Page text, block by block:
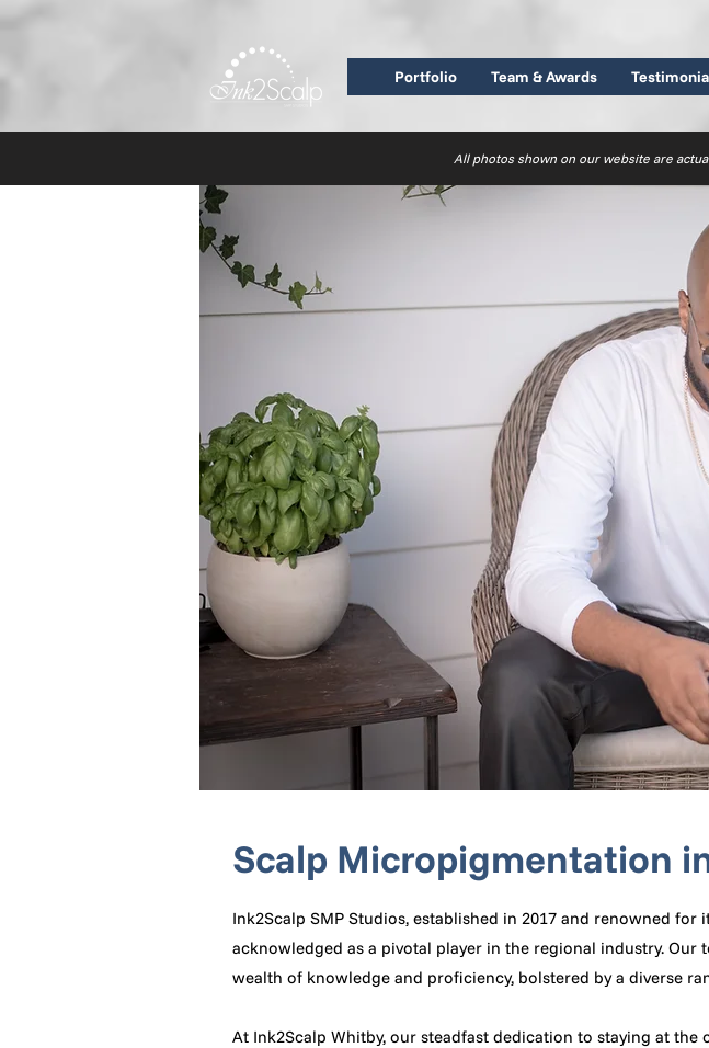
Portfolio Team & Awards
All photos shown on our website are
Scalp Micropigmentation
Ink2Scalp SMP Studios, established in 2017 and renowned
acknowledged as a pivotal player in the regional industry.
wealth of knowledge and proficiency, bolstered by a diverse
At Ink2Scalp Whitby, our steadfast dedication to staying at